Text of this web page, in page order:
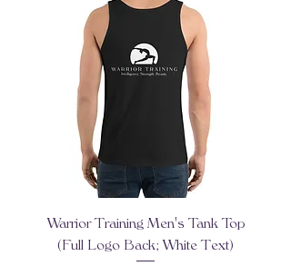
Warrior Training Men's Tank Top
(Full Logo Back; White Text)